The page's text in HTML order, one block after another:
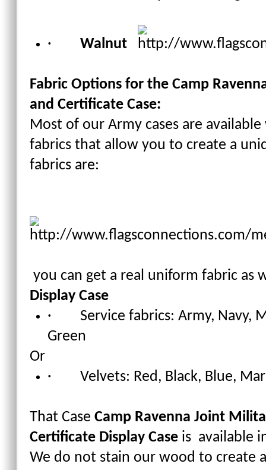
· Walnut
Fabric Options for the Camp
and Certificate Case:
Most of our Army cases are
fabrics that allow you to create a
fabrics are:
you can get a real uniform fabric as
Display Case
· Service fabrics: Army, Navy,
Green
Or
· Velvets: Red, Black, Blue,
That Case Camp Ravenna Joint
Certificate Display Case is available
We do not stain our wood to create